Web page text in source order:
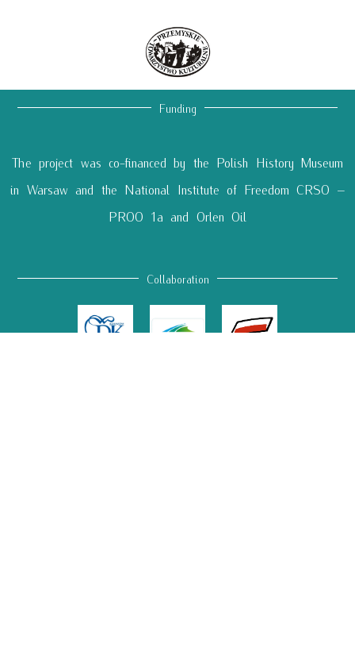
Funding
The project was co-financed by the Polish History Museum
in Warsaw and the National Institute of Freedom CRSO –
PROO 1a and Orlen Oil
Collaboration